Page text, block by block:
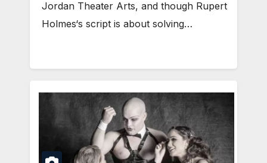
Jordan Theater Arts, and though Rupert
Holmes‘s script is about solving…